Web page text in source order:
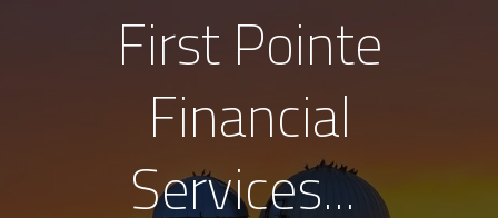
First Pointe
Financial
Services...